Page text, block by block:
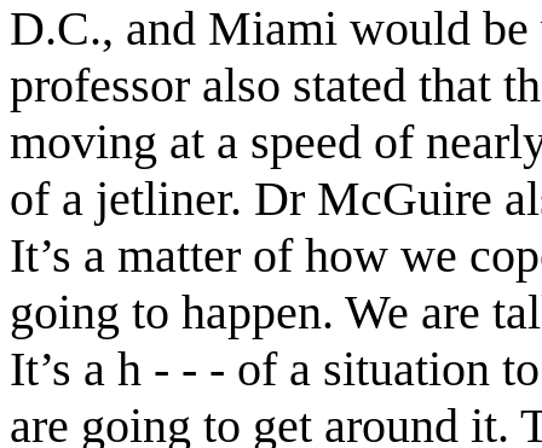
D.C., and Miami would
professor also stated that
moving at a speed of
of a jetliner. Dr McGuire
It’s a matter of how we
going to happen. We are
It’s a h - - - of a situation
are going to get around it.